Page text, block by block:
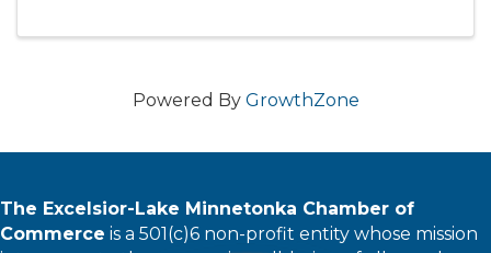
Powered By GrowthZone
The Excelsior-Lake Minnetonka Chamber of
Commerce is a 501(c)6 non-profit entity whose mission